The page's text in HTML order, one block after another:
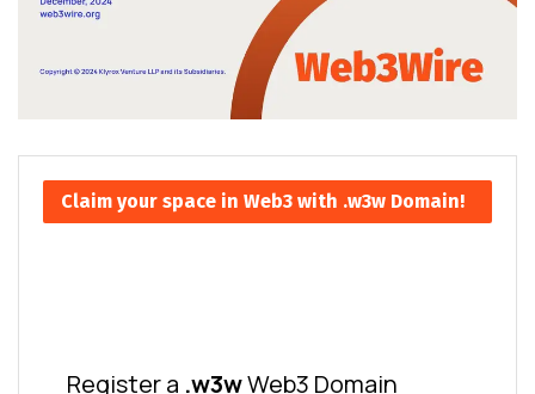
Claim your space in Web3 with .w3w Domain!